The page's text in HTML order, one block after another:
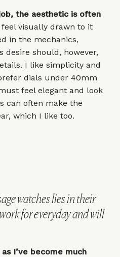
the aesthetic is often
feel visually drawn to it
in the mechanics,
desire should, however,
I like simplicity and
dials under 40mm
feel elegant and look
can often make the
which I like too.
watches lies in their
for everyday and will
I’ve become much